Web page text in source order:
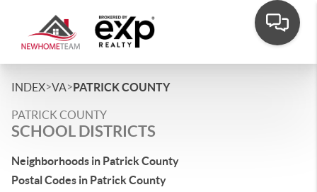
INDEX>VA>PATRICK COUNTY
PATRICK COUNTY
SCHOOL DISTRICTS
Neighborhoods in Patrick County
Postal Codes in Patrick County